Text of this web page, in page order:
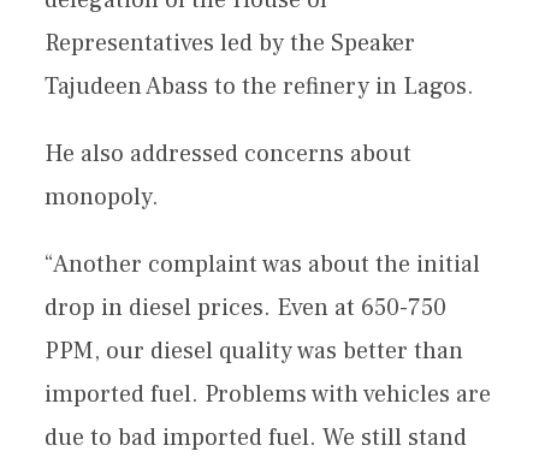
Representatives led by the Speaker
Tajudeen Abass to the refinery in Lagos.
He also addressed concerns about
monopoly.
“Another complaint was about the initial
drop in diesel prices. Even at 650-750
PPM, our diesel quality was better than
imported fuel. Problems with vehicles are
due to bad imported fuel. We still stand